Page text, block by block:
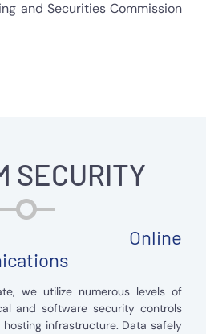
and Securities Commission
SECURITY
Online
we utilize numerous levels of
and software security controls
infrastructure. Data safely